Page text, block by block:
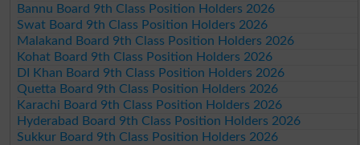
Bannu Board 9th Class Position Holders 2026
Swat Board 9th Class Position Holders 2026
Malakand Board 9th Class Position Holders 2026
Kohat Board 9th Class Position Holders 2026
DI Khan Board 9th Class Position Holders 2026
Quetta Board 9th Class Position Holders 2026
Karachi Board 9th Class Position Holders 2026
Hyderabad Board 9th Class Position Holders 2026
Sukkur Board 9th Class Position Holders 2026